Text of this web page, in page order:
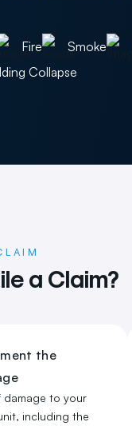
Fire Smoke
Collapse
a Claim?
the
damage to your
including the